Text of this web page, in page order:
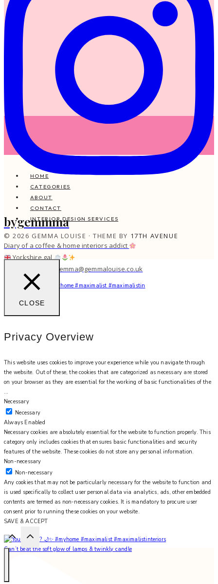
bygemmma
Diary of a coffee & home interiors addict
Yorkshire gal
work with me: gemma@gemmalouise.co.uk
You feel me? #myhome #maximalist #maximalistin
Can’t beat the soft glow of lamps & twinkly candle
HOME
CATEGORIES
ABOUT
CONTACT
INTERIOR DESIGN SERVICES
© 2026 GEMMA LOUISE · THEME BY 17TH AVENUE
CLOSE
Privacy Overview
This website uses cookies to improve your experience while you navigate through
the website. Out of these, the cookies that are categorized as necessary are stored
on your browser as they are essential for the working of basic functionalities of the
...
Necessary
Necessary
Always Enabled
Necessary cookies are absolutely essential for the website to function properly. This
category only includes cookies that ensures basic functionalities and security
features of the website. These cookies do not store any personal information.
Non-necessary
Non-necessary
Any cookies that may not be particularly necessary for the website to function and
is used specifically to collect user personal data via analytics, ads, other embedded
contents are termed as non-necessary cookies. It is mandatory to procure user
consent prior to running these cookies on your website.
SAVE & ACCEPT